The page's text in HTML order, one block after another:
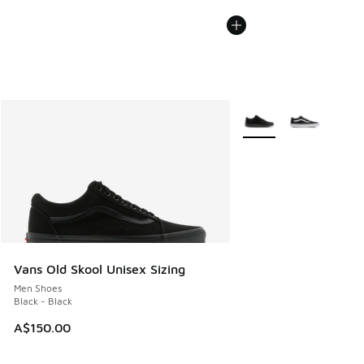
Vans Old Skool Unisex Sizing
Men Shoes
Black - Black
A$150.00